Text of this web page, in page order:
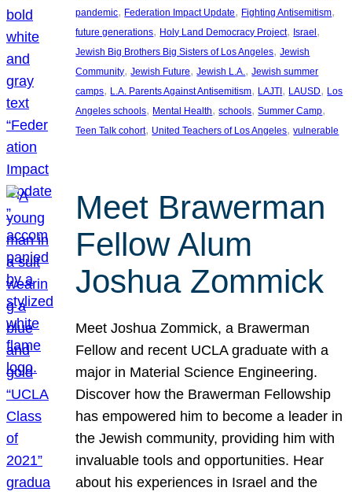
pandemic, Federation Impact Update, Fighting Antisemitism
future generations, Holy Land Democracy Project, Israel
Jewish Big Brothers Big Sisters of Los Angeles, Jewish
Community, Jewish Future, Jewish L.A., Jewish summer
camps, L.A. Parents Against Antisemitism, LAJTI , LAUSD, Los
Angeles schools, Mental Health, schools, Summer Camp
Teen Talk cohort, United Teachers of Los Angeles, vulnerable
Meet Brawerman
Fellow Alum
Joshua Zommick
Meet Joshua Zommick, a Brawerman
Fellow and recent UCLA graduate with a
major in Material Science Engineering.
Discover how the Brawerman Fellowship
has empowered him to become a leader in
the Jewish community, providing him with
invaluable tools and opportunities. Hear
about his experiences in Israel and the